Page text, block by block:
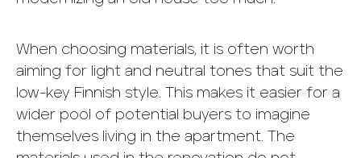
When choosing materials, it is often worth
aiming for light and neutral tones that suit the
low-key Finnish style. This makes it easier for a
wider pool of potential buyers to imagine
themselves living in the apartment. The